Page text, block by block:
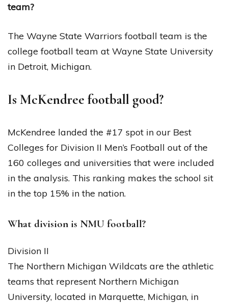
team?
The Wayne State Warriors football team is the
college football team at Wayne State University
in Detroit, Michigan.
Is McKendree football good?
McKendree landed the #17 spot in our Best
Colleges for Division II Men’s Football out of the
160 colleges and universities that were included
in the analysis. This ranking makes the school sit
in the top 15% in the nation.
What division is NMU football?
Division II
The Northern Michigan Wildcats are the athletic
teams that represent Northern Michigan
University, located in Marquette, Michigan, in